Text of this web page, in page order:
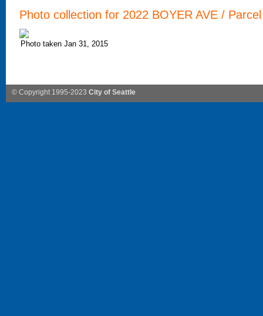
Photo collection for 2022 BOYER AVE /
Photo taken Jan 31, 2015
© Copyright 1995-2023 City of Seattle